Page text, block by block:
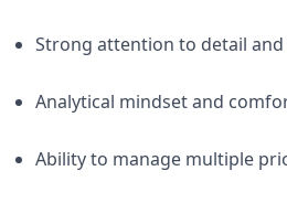
Strong attention to detail
Analytical mindset and
Ability to manage multiple